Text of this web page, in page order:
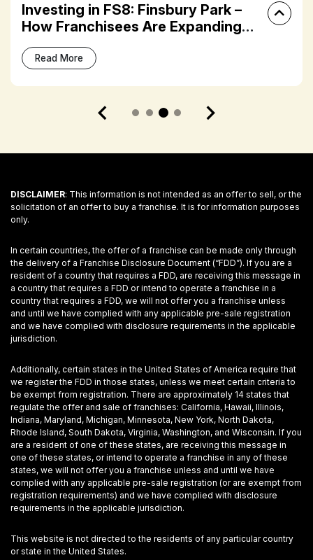
Investing in FS8: Finsbury Park –
How Franchisees Are Expanding
Their Fitness Portfolios
Read More
DISCLAIMER: This information is not intended as an offer to sell, or the
solicitation of an offer to buy a franchise. It is for information purposes
only.
In certain countries, the offer of a franchise can be made only through
the delivery of a Franchise Disclosure Document (“FDD”). If you are a
resident of a country that requires a FDD, are receiving this message in
a country that requires a FDD or intend to operate a franchise in a
country that requires a FDD, we will not offer you a franchise unless
and until we have complied with any applicable pre-sale registration
and we have complied with disclosure requirements in the applicable
jurisdiction.
Additionally, certain states in the United States of America require that
we register the FDD in those states, unless we meet certain criteria to
be exempt from registration. There are approximately 14 states that
regulate the offer and sale of franchises: California, Hawaii, Illinois,
Indiana, Maryland, Michigan, Minnesota, New York, North Dakota,
Rhode Island, South Dakota, Virginia, Washington, and Wisconsin. If you
are a resident of one of these states, are receiving this message in
one of these states, or intend to operate a franchise in any of these
states, we will not offer you a franchise unless and until we have
complied with any applicable pre-sale registration (or are exempt from
registration requirements) and we have complied with disclosure
requirements in the applicable jurisdiction.
This website is not directed to the residents of any particular country
or state in the United States.